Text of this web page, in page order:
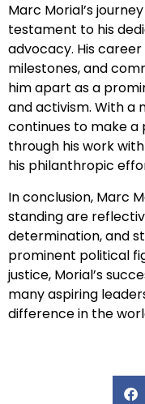
Marc Morial’s
testament to his
advocacy. His
milestones, and
him apart as a
and activism. With a
continues to make
through his work
his philanthropic
In conclusion, Marc
standing are
determination, and
prominent political
justice, Morial’s
many aspiring
difference in the